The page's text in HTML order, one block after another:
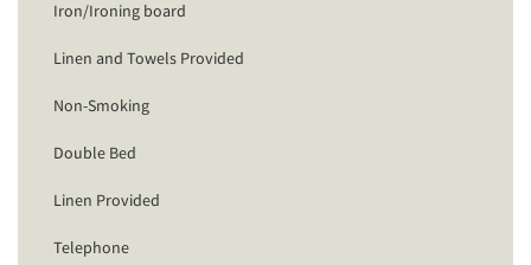
Iron/Ironing board
Linen and Towels Provided
Non-Smoking
Double Bed
Linen Provided
Telephone